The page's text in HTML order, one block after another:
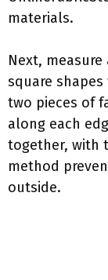
materials.
Next,
square
two pieces of
along each
together, with
method
outside.